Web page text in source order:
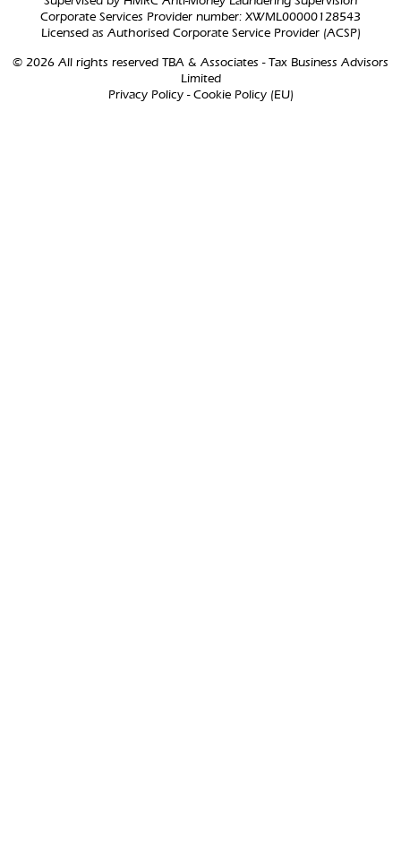
Corporate Services Provider number: XWML00000128543
Licensed as Authorised Corporate Service Provider (ACSP)
© 2026 All rights reserved TBA & Associates - Tax Business Advisors
Limited
Privacy Policy-Cookie Policy (EU)